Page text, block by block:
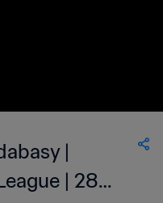
|
| 28